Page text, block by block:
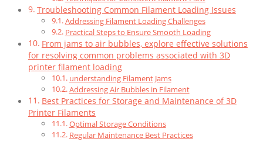
Troubleshooting Common Filament Loading Issues
Addressing Filament Loading Challenges
Practical Steps to Ensure Smooth Loading
From jams to air bubbles, explore effective solutions
for resolving common problems associated with 3D
printer filament loading
understanding Filament Jams
Addressing Air Bubbles in Filament
Best Practices for Storage and Maintenance of 3D
Printer Filaments
Optimal Storage Conditions
Regular Maintenance Best Practices